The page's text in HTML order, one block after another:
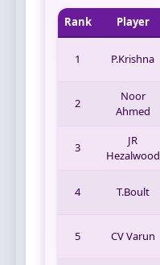
Rank Player
1 P.Krishna
2
Noor
Ahmed
3
JR
Hezalwood
4 T.Boult
5 CV Varun